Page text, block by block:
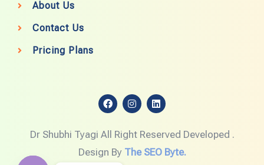
About Us
Contact Us
Pricing Plans
F
a
b
o
I
n
a
g
r
L
i
e
d
i
Dr Shubhi Tyagi All Right Reserved Developed .
Design By The SEO Byte.